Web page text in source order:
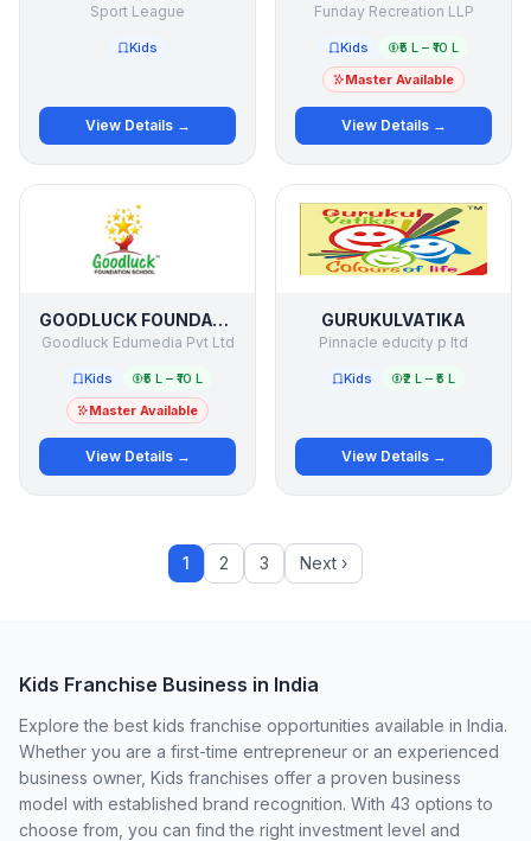
Sport League
Kids
View Details →
Funday Recreation LLP
Kids
₹5 L – ₹10 L
Master Available
View Details →
GOODLUCK FOUNDATION SCHOOL
Goodluck Edumedia Pvt Ltd
Kids
₹5 L – ₹10 L
Master Available
View Details →
GURUKULVATIKA
Pinnacle educity p ltd
Kids ₹2 L – ₹5 L
View Details →
1 2 3 Next ›
Kids Franchise Business in India
Explore the best kids franchise opportunities available in India.
Whether you are a first-time entrepreneur or an experienced
business owner, Kids franchises offer a proven business
model with established brand recognition. With 43 options to
choose from, you can find the right investment level and